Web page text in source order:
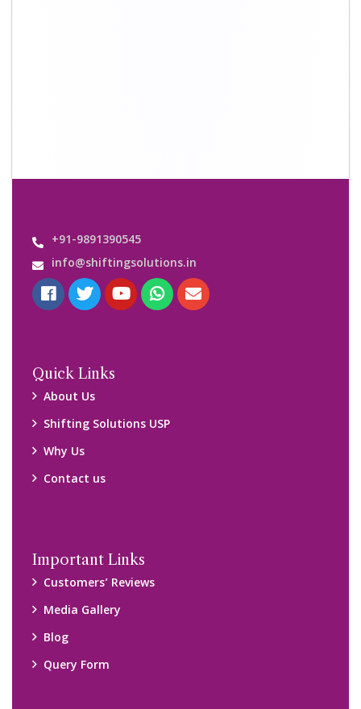
+91-9891390545
info@shiftingsolutions.in
Quick Links
About Us
Shifting Solutions USP
Why Us
Contact us
Important Links
Customers’ Reviews
Media Gallery
Blog
Query Form